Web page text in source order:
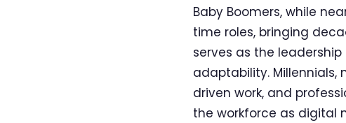
Baby Boomers, while
time roles, bringing
serves as the
adaptability. Millennials,
driven work, and
the workforce as digital